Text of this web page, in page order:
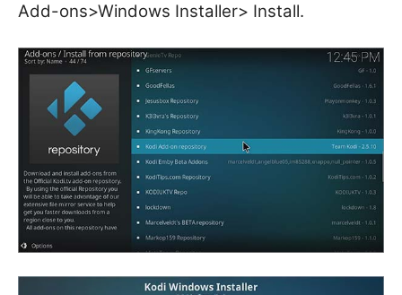
Add-ons>Windows Installer> Install.